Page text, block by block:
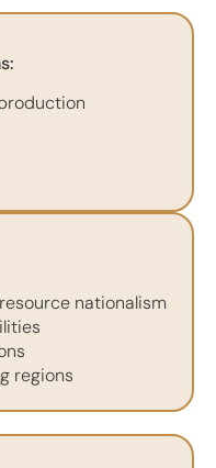
nationalism
regions